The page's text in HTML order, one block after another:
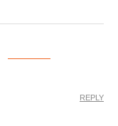
REPLY